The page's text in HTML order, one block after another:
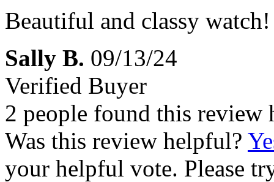
Beautiful and classy
Sally B. 09/13/24
Verified Buyer
2 people found this review
Was this review helpful?
your helpful vote. Please